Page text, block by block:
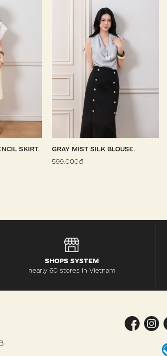
SKIRT.
GRAY MIST SILK BLOUSE.
599.000đ
SHOPS SYSTEM
nearly 60 stores in Vietnam